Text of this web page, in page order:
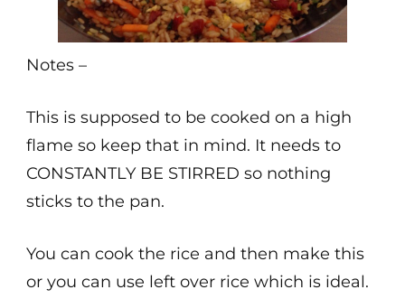
Notes –
This is supposed to be cooked on a high
flame so keep that in mind. It needs to
CONSTANTLY BE STIRRED so nothing
sticks to the pan.
You can cook the rice and then make this
or you can use left over rice which is ideal.